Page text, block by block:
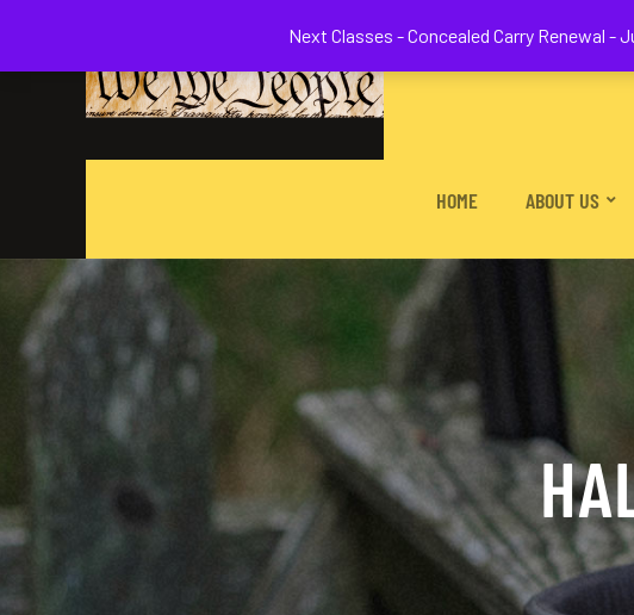
HOME ABOUT US
Next Classes - Concealed Carry Renewal